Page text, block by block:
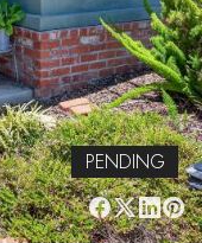
PENDING